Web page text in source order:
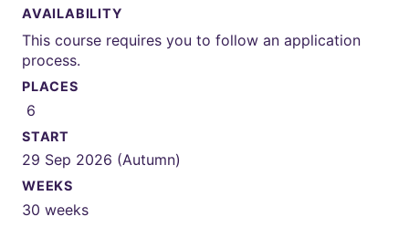
AVAILABILITY
This course requires you to follow an application
process.
PLACES
6
START
29 Sep 2026 (Autumn)
WEEKS
30 weeks